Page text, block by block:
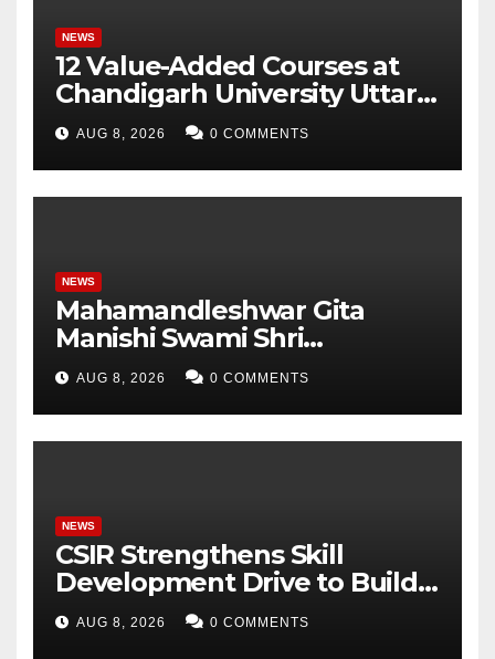
NEWS
12 Value-Added Courses at
Chandigarh University Uttar
Pradesh, AI, Business
Analytics & More to Boost
Student Skills
AUG 8, 2026 0 COMMENTS
NEWS
Mahamandleshwar Gita
Manishi Swami Shri
Gyananand Ji Maharaj
Enlightens Chandigarh
University Students with
Timeless Teachings of
AUG 8, 2026 0 COMMENTS
NEWS
CSIR Strengthens Skill
Development Drive to Build
Future-Ready Workforce
AUG 8, 2026 0 COMMENTS